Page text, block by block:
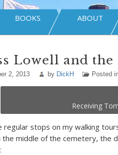
BOOKS ABOUT
Lowell and
2, 2013 by DickH Posted
Receiving
regular stops on my walking
the middle of the cemetery, the